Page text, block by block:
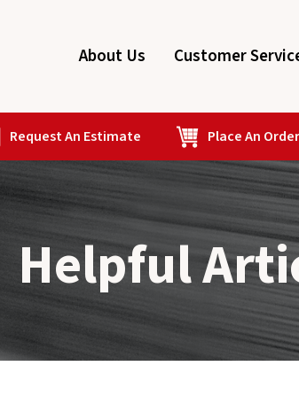
About Us Customer
Request An Estimate Place An Order
Helpful